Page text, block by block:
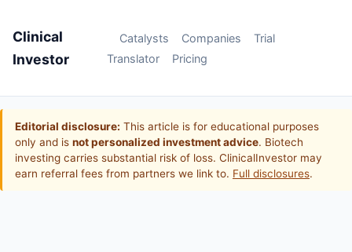
Clinical
Investor
Catalysts Companies
Trial
Translator
Pricing
Editorial disclosure: This article is for educational purposes
only and is not personalized investment advice. Biotech
investing carries substantial risk of loss. ClinicalInvestor may
earn referral fees from partners we link to. Full disclosures.